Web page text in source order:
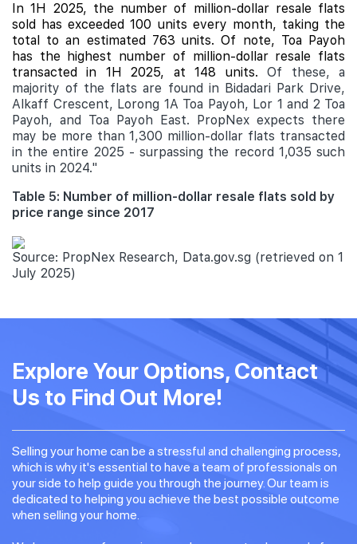
In 1H 2025, the number of million-dollar resale flats
sold has exceeded 100 units every month, taking the
total to an estimated 763 units. Of note, Toa Payoh
has the highest number of million-dollar resale flats
transacted in 1H 2025, at 148 units.Of these, a
majority of the flats are found in Bidadari Park Drive,
Alkaff Crescent, Lorong 1A Toa Payoh, Lor 1 and 2 Toa
Payoh, and Toa Payoh East. PropNex expects there
may be more than 1,300 million-dollar flats transacted
in the entire 2025 - surpassing the record 1,035 such
units in 2024."
Table 5: Number of million-dollar resale flats sold by
price range since 2017
Source: PropNex Research, Data.gov.sg (retrieved on 1
July 2025)
Explore Your Options, Contact
Us to Find Out More!
Selling your home can be a stressful and challenging process,
which is why it's essential to have a team of professionals on
your side to help guide you through the journey. Our team is
dedicated to helping you achieve the best possible outcome
when selling your home.